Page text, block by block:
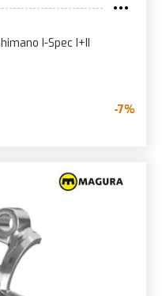
I-Spec I+II
-7%